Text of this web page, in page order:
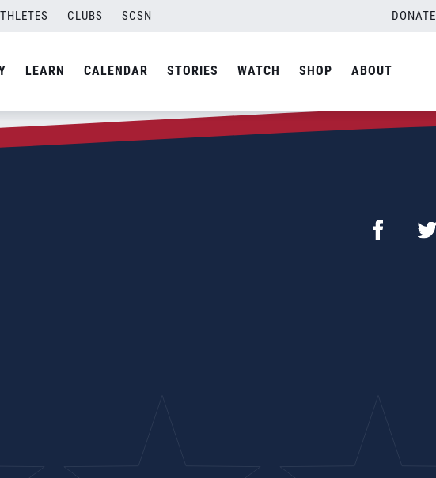
CLUBS SCSN DONATE
LEARN CALENDAR STORIES WATCH SHOP ABOUT